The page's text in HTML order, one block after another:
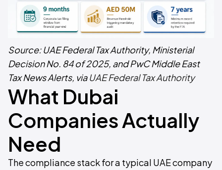
Source: UAE Federal Tax Authority, Ministerial
Decision No. 84 of 2025, and PwC Middle East
Tax News Alerts, viaUAE Federal Tax Authority
What Dubai
Companies Actually
Need
The compliance stack for a typical UAE company